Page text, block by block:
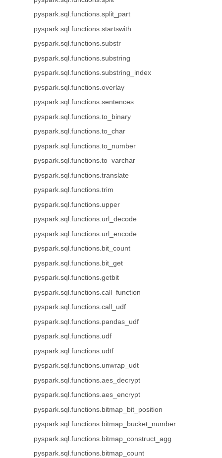
pyspark.sql.functions.split_part
pyspark.sql.functions.startswith
pyspark.sql.functions.substr
pyspark.sql.functions.substring
pyspark.sql.functions.substring_index
pyspark.sql.functions.overlay
pyspark.sql.functions.sentences
pyspark.sql.functions.to_binary
pyspark.sql.functions.to_char
pyspark.sql.functions.to_number
pyspark.sql.functions.to_varchar
pyspark.sql.functions.translate
pyspark.sql.functions.trim
pyspark.sql.functions.upper
pyspark.sql.functions.url_decode
pyspark.sql.functions.url_encode
pyspark.sql.functions.bit_count
pyspark.sql.functions.bit_get
pyspark.sql.functions.getbit
pyspark.sql.functions.call_function
pyspark.sql.functions.call_udf
pyspark.sql.functions.pandas_udf
pyspark.sql.functions.udf
pyspark.sql.functions.udtf
pyspark.sql.functions.unwrap_udt
pyspark.sql.functions.aes_decrypt
pyspark.sql.functions.aes_encrypt
pyspark.sql.functions.bitmap_bit_position
pyspark.sql.functions.bitmap_bucket_number
pyspark.sql.functions.bitmap_construct_agg
pyspark.sql.functions.bitmap_count